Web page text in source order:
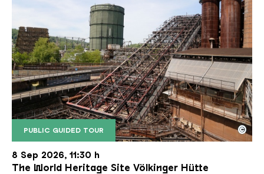
PUBLIC GUIDED TOUR
The inclined ore lift of the Völklinger Hütte with
Copyright: Weltkulturerbe Völklinger Hütte | Karl
©
8 Sep 2026, 11:30 h
The World Heritage Site Völkinger Hütte